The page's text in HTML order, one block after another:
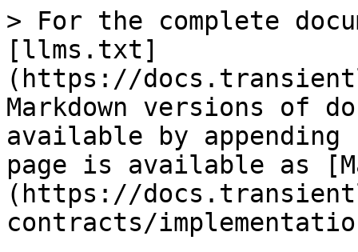
> For the complete
[llms.txt]
(https://
Markdown versions of
available by
page is available as
(https://
contracts/